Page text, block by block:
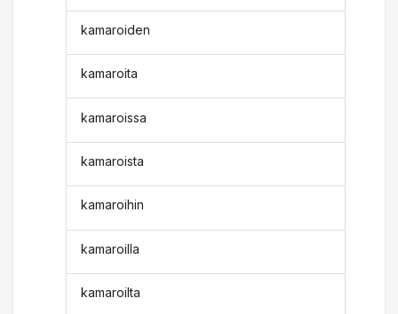
kamaroiden
kamaroita
kamaroissa
kamaroista
kamaroihin
kamaroilla
kamaroilta